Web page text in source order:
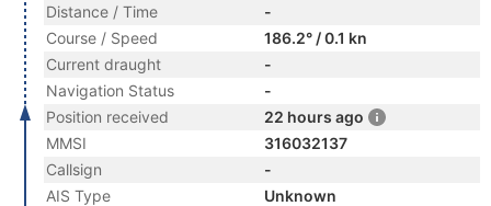
Distance / Time
-
Course / Speed
186.2° / 0.1 kn
Current draught
-
Navigation Status
-
Position received
22 hours ago
MMSI
316032137
Callsign
-
AIS Type
Unknown